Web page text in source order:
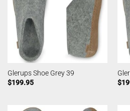
Glerups Shoe Grey 39
$199.95
$